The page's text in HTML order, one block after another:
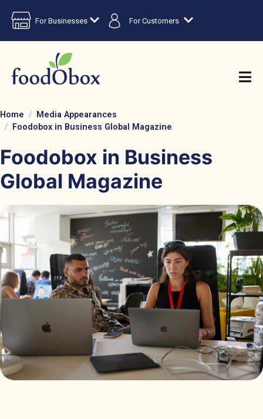
For Businesses For Customers
Home
Media Appearances
Foodobox in Business Global Magazine
Foodobox in Business
Global Magazine